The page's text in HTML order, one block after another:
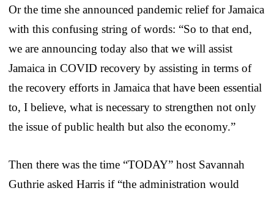
Or the time she announced pandemic relief for Jamaica
with this confusing string of words: “So to that end,
we are announcing today also that we will assist
Jamaica in COVID recovery by assisting in terms of
the recovery efforts in Jamaica that have been essential
to, I believe, what is necessary to strengthen not only
the issue of public health but also the economy.”
Then there was the time “TODAY” host Savannah
Guthrie asked Harris if “the administration would